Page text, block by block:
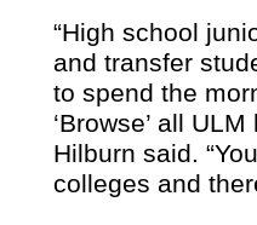
“High school
and transfer
to spend the
‘Browse’ all
Hilburn said.
colleges and